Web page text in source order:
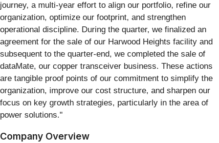
journey, a multi-year effort to align our portfolio, refine our
organization, optimize our footprint, and strengthen
operational discipline. During the quarter, we finalized an
agreement for the sale of our Harwood Heights facility and
subsequent to the quarter-end, we completed the sale of
dataMate, our copper transceiver business. These actions
are tangible proof points of our commitment to simplify the
organization, improve our cost structure, and sharpen our
focus on key growth strategies, particularly in the area of
power solutions."
Company Overview